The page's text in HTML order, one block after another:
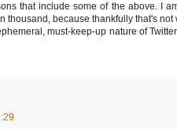
that include some of the above. I
thousand, because thankfully that's
must-keep-up nature of